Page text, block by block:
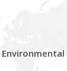
Environmental